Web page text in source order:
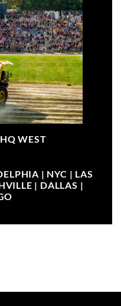
HQ WEST
| NYC | LAS
| DALLAS |